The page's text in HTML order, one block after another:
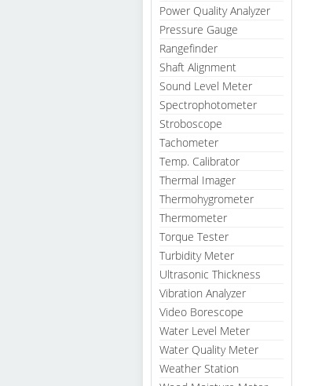
Power Quality Analyzer
Pressure Gauge
Rangefinder
Shaft Alignment
Sound Level Meter
Spectrophotometer
Stroboscope
Tachometer
Temp. Calibrator
Thermal Imager
Thermohygrometer
Thermometer
Torque Tester
Turbidity Meter
Ultrasonic Thickness
Vibration Analyzer
Video Borescope
Water Level Meter
Water Quality Meter
Weather Station